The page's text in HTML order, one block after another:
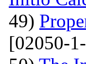
49)
[02050-